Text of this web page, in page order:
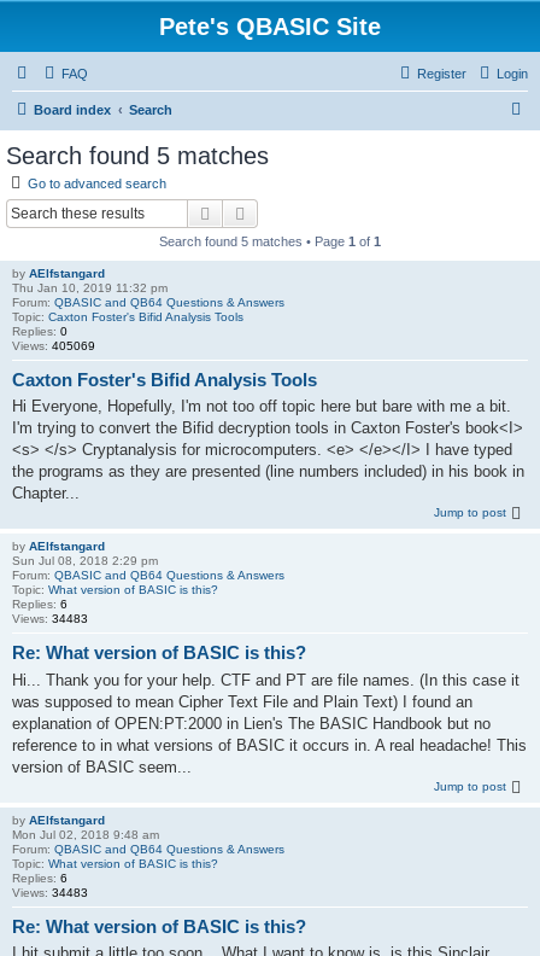
Pete's QBASIC Site
FAQ Login
Register
Board index Search
Search found 5 matches
Go to advanced search
Search
Search found 5 matches • Page 1 of 1
by AElfstangard
Thu Jan 10, 2019 11:32 pm
Forum: QBASIC and QB64 Questions & Answers
Topic: Caxton Foster's Bifid Analysis Tools
Replies: 0
Views: 405069
Caxton Foster's Bifid Analysis Tools
Hi Everyone, Hopefully, I'm not too off topic here but bare with me a bit.
I'm trying to convert the Bifid decryption tools in Caxton Foster's book<I>
<s> </s> Cryptanalysis for microcomputers. <e> </e></I> I have typed
the programs as they are presented (line numbers included) in his book in
Chapter...
Jump to post
by AElfstangard
Sun Jul 08, 2018 2:29 pm
Forum: QBASIC and QB64 Questions & Answers
Topic: What version of BASIC is this?
Replies: 6
Views: 34483
Re: What version of BASIC is this?
Hi... Thank you for your help. CTF and PT are file names. (In this case it
was supposed to mean Cipher Text File and Plain Text) I found an
explanation of OPEN:PT:2000 in Lien's The BASIC Handbook but no
reference to in what versions of BASIC it occurs in. A real headache! This
version of BASIC seem...
Jump to post
by AElfstangard
Mon Jul 02, 2018 9:48 am
Forum: QBASIC and QB64 Questions & Answers
Topic: What version of BASIC is this?
Replies: 6
Views: 34483
Re: What version of BASIC is this?